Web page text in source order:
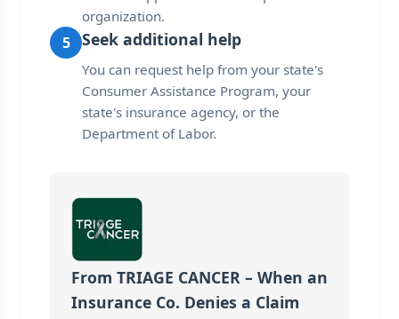
organization.
5 Seek additional help
You can request help from your state's
Consumer Assistance Program, your
state's insurance agency, or the
Department of Labor.
From TRIAGE CANCER – When an
Insurance Co. Denies a Claim